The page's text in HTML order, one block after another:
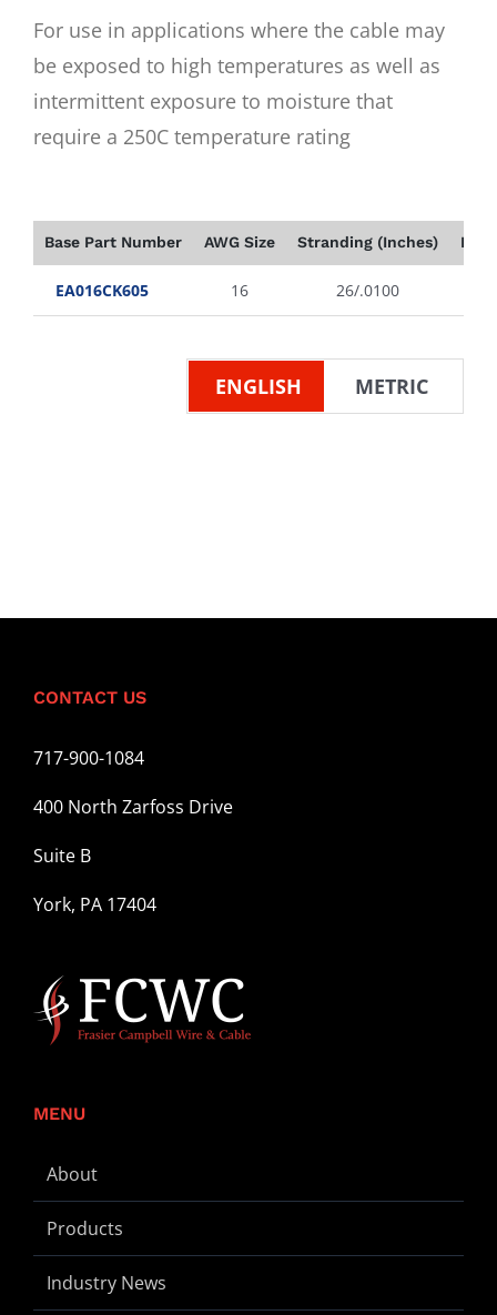
For use in applications where the cable may
be exposed to high temperatures as well as
intermittent exposure to moisture that
require a 250C temperature rating
Base Part Number AWG Size Stranding (Inches)
EA016CK605 16 26/.0100
ENGLISH METRIC
CONTACT US
717-900-1084
400 North Zarfoss Drive
Suite B
York, PA 17404
MENU
About
Products
Industry News